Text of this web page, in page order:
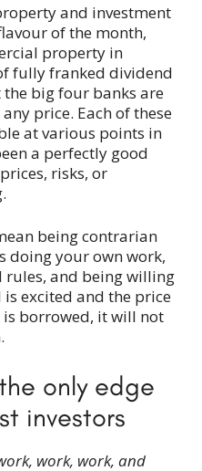
and investment
of the month,
property in
fully franked dividend
big four banks are
price. Each of these
at various points in
a perfectly good
risks, or
being contrarian
doing your own work,
rules, and being willing
excited and the price
borrowed, it will not
only edge
investors
work, work, and